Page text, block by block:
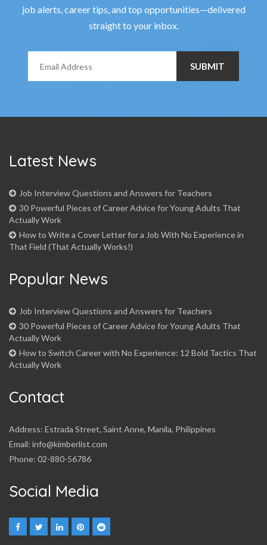
job alerts, career tips, and top opportunities—delivered
straight to your inbox.
Latest News
Job Interview Questions and Answers for Teachers
30 Powerful Pieces of Career Advice for Young Adults That
Actually Work
How to Write a Cover Letter for a Job With No Experience in
That Field (That Actually Works!)
Popular News
Job Interview Questions and Answers for Teachers
30 Powerful Pieces of Career Advice for Young Adults That
Actually Work
How to Switch Career with No Experience: 12 Bold Tactics That
Actually Work
Contact
Address: Estrada Street, Saint Anne, Manila, Philippines
Email: info@kimberlist.com
Phone: 02-880-56786
Social Media